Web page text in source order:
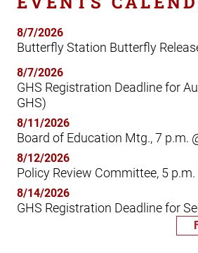
8/7/2026
Butterfly Station Butterfly
8/7/2026
GHS Registration Deadline for
GHS)
8/11/2026
Board of Education Mtg., 7 p.m.
8/12/2026
Policy Review Committee, 5
8/14/2026
GHS Registration Deadline for